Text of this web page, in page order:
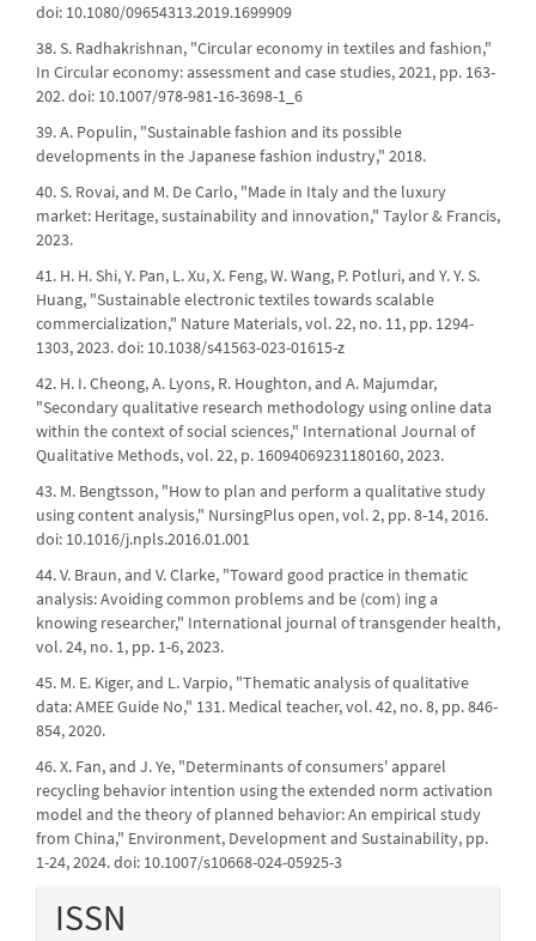
doi: 10.1080/09654313.2019.1699909
38. S. Radhakrishnan, "Circular economy in textiles and fashion,"
In Circular economy: assessment and case studies, 2021, pp. 163-
202. doi: 10.1007/978-981-16-3698-1_6
39. A. Populin, "Sustainable fashion and its possible
developments in the Japanese fashion industry," 2018.
40. S. Rovai, and M. De Carlo, "Made in Italy and the luxury
market: Heritage, sustainability and innovation," Taylor & Francis,
2023.
41. H. H. Shi, Y. Pan, L. Xu, X. Feng, W. Wang, P. Potluri, and Y. Y. S.
Huang, "Sustainable electronic textiles towards scalable
commercialization," Nature Materials, vol. 22, no. 11, pp. 1294-
1303, 2023. doi: 10.1038/s41563-023-01615-z
42. H. I. Cheong, A. Lyons, R. Houghton, and A. Majumdar,
"Secondary qualitative research methodology using online data
within the context of social sciences," International Journal of
Qualitative Methods, vol. 22, p. 16094069231180160, 2023.
43. M. Bengtsson, "How to plan and perform a qualitative study
using content analysis," NursingPlus open, vol. 2, pp. 8-14, 2016.
doi: 10.1016/j.npls.2016.01.001
44. V. Braun, and V. Clarke, "Toward good practice in thematic
analysis: Avoiding common problems and be (com) ing a
knowing researcher," International journal of transgender health,
vol. 24, no. 1, pp. 1-6, 2023.
45. M. E. Kiger, and L. Varpio, "Thematic analysis of qualitative
data: AMEE Guide No," 131. Medical teacher, vol. 42, no. 8, pp. 846-
854, 2020.
46. X. Fan, and J. Ye, "Determinants of consumers' apparel
recycling behavior intention using the extended norm activation
model and the theory of planned behavior: An empirical study
from China," Environment, Development and Sustainability, pp.
1-24, 2024. doi: 10.1007/s10668-024-05925-3
ISSN